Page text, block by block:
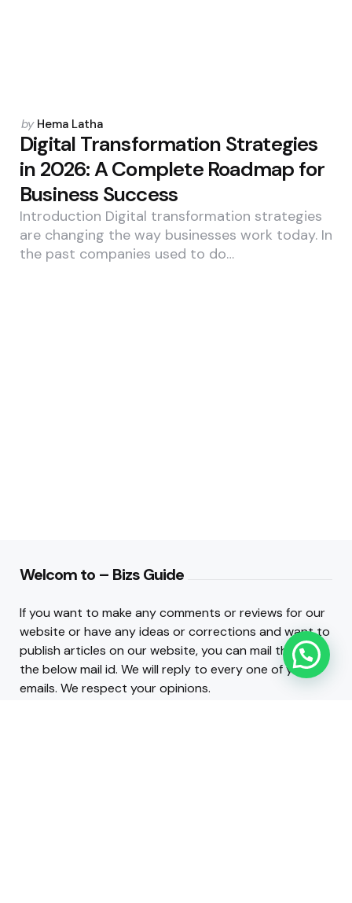
Posted
by
by Hema Latha
Digital Transformation Strategies
in 2026: A Complete Roadmap for
Business Success
Introduction Digital transformation strategies
are changing the way businesses work today. In
the past companies used to do…
Welcom to – Bizs Guide
If you want to make any comments or reviews for our
website or have any ideas or corrections and want to
publish articles on our website, you can mail them to
the below mail id. We will reply to every one of your
emails. We respect your opinions.